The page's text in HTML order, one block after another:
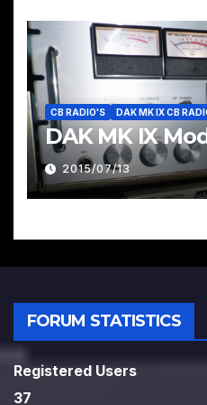
CB RADIO'S DAK MK IX CB
DAK MK IX
2015/07/13
FORUM STATISTICS
Registered Users
37